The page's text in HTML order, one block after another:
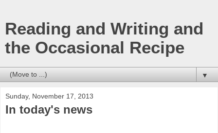
Reading and Writing and
the Occasional Recipe
▼
Sunday, November 17, 2013
In today's news